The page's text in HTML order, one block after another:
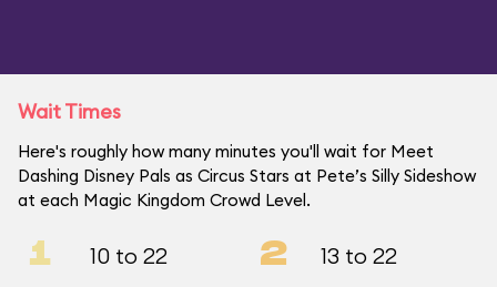
Wait Times
Here's roughly how many minutes you'll wait for Meet
Dashing Disney Pals as Circus Stars at Pete’s Silly Sideshow
at each Magic Kingdom Crowd Level.
1 10 to 22 2 13 to 22